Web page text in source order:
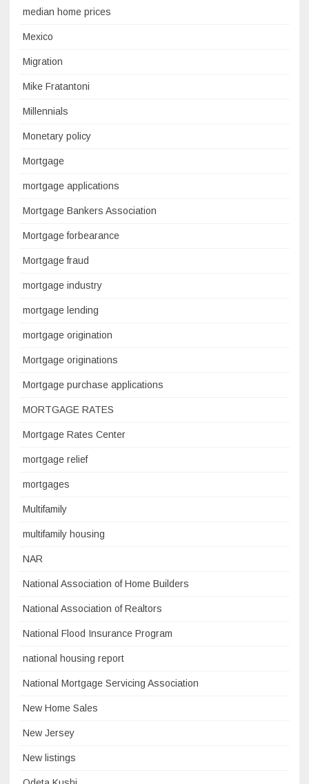
median home prices
Mexico
Migration
Mike Fratantoni
Millennials
Monetary policy
Mortgage
mortgage applications
Mortgage Bankers Association
Mortgage forbearance
Mortgage fraud
mortgage industry
mortgage lending
mortgage origination
Mortgage originations
Mortgage purchase applications
MORTGAGE RATES
Mortgage Rates Center
mortgage relief
mortgages
Multifamily
multifamily housing
NAR
National Association of Home Builders
National Association of Realtors
National Flood Insurance Program
national housing report
National Mortgage Servicing Association
New Home Sales
New Jersey
New listings